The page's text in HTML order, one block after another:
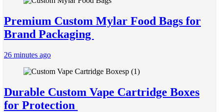
Premium Custom Mylar Food Bags for
Brand Packaging
26 minutes ago
Durable Custom Vape Cartridge Boxes
for Protection